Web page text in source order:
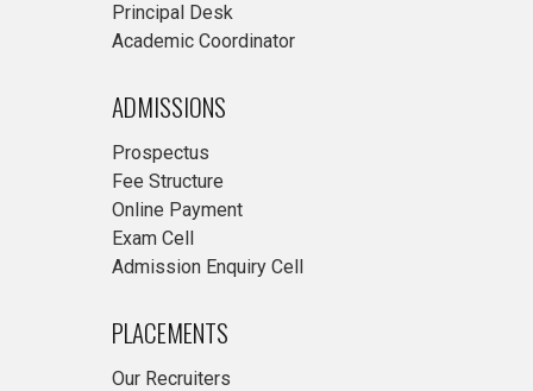
Principal Desk
Academic Coordinator
ADMISSIONS
Prospectus
Fee Structure
Online Payment
Exam Cell
Admission Enquiry Cell
PLACEMENTS
Our Recruiters